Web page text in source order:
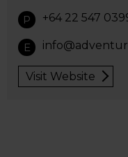
P +64 22 547
E
Visit Website